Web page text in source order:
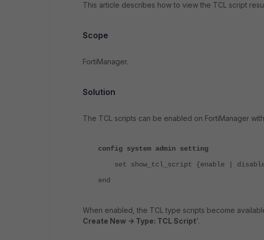
This article describes how to view the TCL script
Scope
FortiManager.
Solution
The TCL scripts can be enabled on FortiManager
config system admin setting
set show_tcl_script {enable |
end
When enabled, the TCL type scripts become
Create New -> Type: TCL Script'.